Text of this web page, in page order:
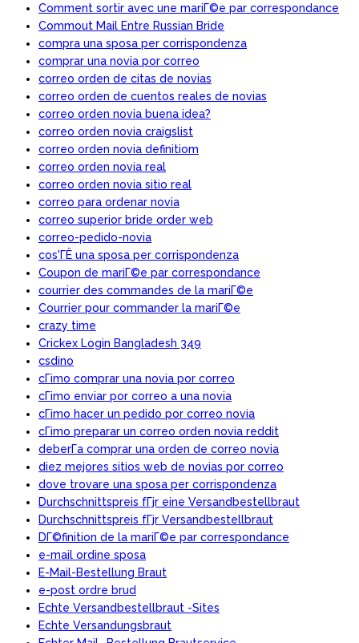
Comment sortir avec une mariГ©e par correspondance
Commout Mail Entre Russian Bride
compra una sposa per corrispondenza
comprar una novia por correo
correo orden de citas de novias
correo orden de cuentos reales de novias
correo orden novia buena idea?
correo orden novia craigslist
correo orden novia definitiom
correo orden novia real
correo orden novia sitio real
correo para ordenar novia
correo superior bride order web
correo-pedido-novia
cos'ГЁ una sposa per corrispondenza
Coupon de mariГ©e par correspondance
courrier des commandes de la mariГ©e
Courrier pour commander la mariГ©e
crazy time
Crickex Login Bangladesh 349
csdino
cГіmo comprar una novia por correo
cГіmo enviar por correo a una novia
cГіmo hacer un pedido por correo novia
cГіmo preparar un correo orden novia reddit
deberГ­a comprar una orden de correo novia
diez mejores sitios web de novias por correo
dove trovare una sposa per corrispondenza
Durchschnittspreis fГјr eine Versandbestellbraut
Durchschnittspreis fГјr Versandbestellbraut
DГ©finition de la mariГ©e par correspondance
e-mail ordine sposa
E-Mail-Bestellung Braut
e-post ordre brud
Echte Versandbestellbraut -Sites
Echte Versandungsbraut